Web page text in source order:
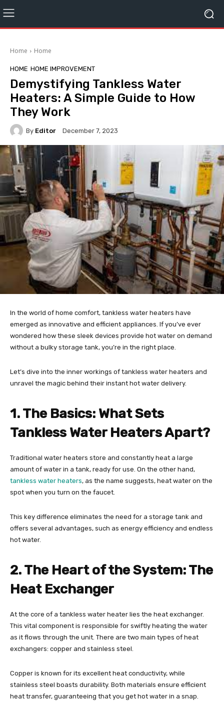
Home Home
HOME HOME IMPROVEMENT
Demystifying Tankless Water
Heaters: A Simple Guide to How
They Work
By Editor December 7, 2023
In the world of home comfort, tankless water heaters have
emerged as innovative and efficient appliances. If you’ve ever
wondered how these sleek devices provide hot water on demand
without a bulky storage tank, you’re in the right place.
Let’s dive into the inner workings of tankless water heaters and
unravel the magic behind their instant hot water delivery.
1. The Basics: What Sets
Tankless Water Heaters Apart?
Traditional water heaters store and constantly heat a large
amount of water in a tank, ready for use. On the other hand,
tankless water heaters, as the name suggests, heat water on the
spot when you turn on the faucet.
This key difference eliminates the need for a storage tank and
offers several advantages, such as energy efficiency and endless
hot water.
2. The Heart of the System: The
Heat Exchanger
At the core of a tankless water heater lies the heat exchanger.
This vital component is responsible for swiftly heating the water
as it flows through the unit. There are two main types of heat
exchangers: copper and stainless steel.
Copper is known for its excellent heat conductivity, while
stainless steel boasts durability. Both materials ensure efficient
heat transfer, guaranteeing that you get hot water in a snap.